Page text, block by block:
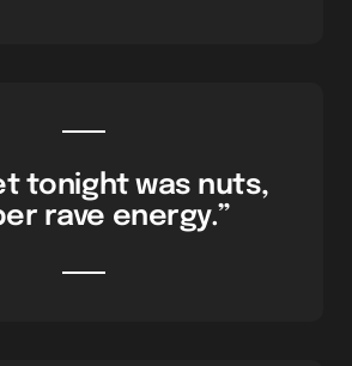
tonight was nuts,
rave energy.”